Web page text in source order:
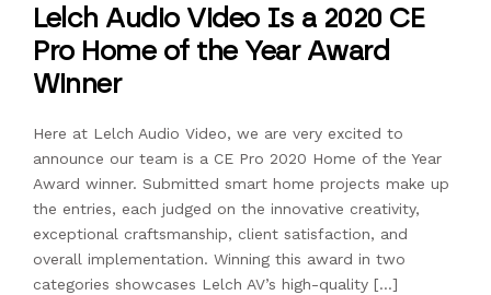
Lelch Audio Video Is a 2020 CE
Pro Home of the Year Award
Winner
Here at Lelch Audio Video, we are very excited to
announce our team is a CE Pro 2020 Home of the Year
Award winner. Submitted smart home projects make up
the entries, each judged on the innovative creativity,
exceptional craftsmanship, client satisfaction, and
overall implementation. Winning this award in two
categories showcases Lelch AV’s high-quality […]